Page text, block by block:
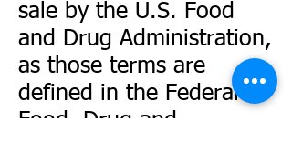
sale by the U.S. Food
and Drug Administration,
as those terms are
defined in the Federal
Food, Drug and